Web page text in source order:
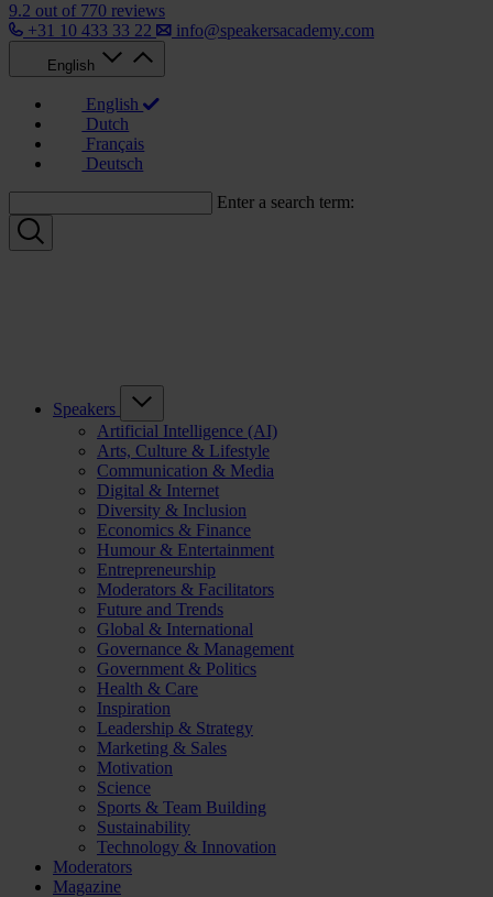
9.2 out of 770 reviews
+31 10 433 33 22
info@speakersacademy.com
English
English
Dutch
Français
Deutsch
Enter a search term:
Speakers
Artificial Intelligence (AI)
Arts, Culture & Lifestyle
Communication & Media
Digital & Internet
Diversity & Inclusion
Economics & Finance
Humour & Entertainment
Entrepreneurship
Moderators & Facilitators
Future and Trends
Global & International
Governance & Management
Government & Politics
Health & Care
Inspiration
Leadership & Strategy
Marketing & Sales
Motivation
Science
Sports & Team Building
Sustainability
Technology & Innovation
Moderators
Magazine